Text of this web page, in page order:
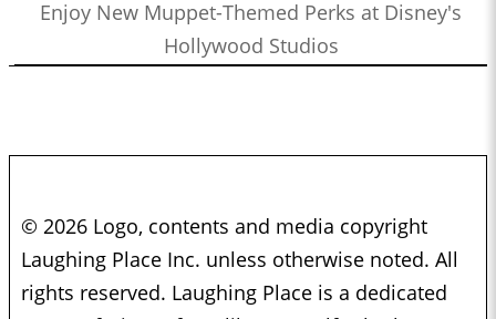
Enjoy New Muppet-Themed Perks at Disney's
Hollywood Studios
© 2026 Logo, contents and media copyright
Laughing Place Inc. unless otherwise noted. All
rights reserved. Laughing Place is a dedicated